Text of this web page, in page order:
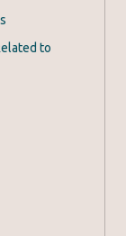
to